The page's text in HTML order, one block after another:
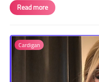
Read more
Cardigan